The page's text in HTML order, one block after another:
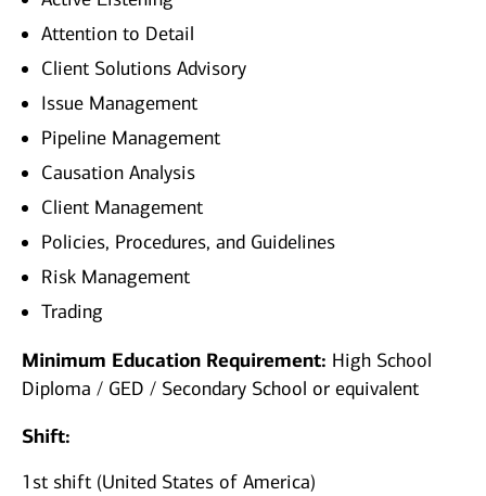
Attention to Detail
Client Solutions Advisory
Issue Management
Pipeline Management
Causation Analysis
Client Management
Policies, Procedures, and Guidelines
Risk Management
Trading
Minimum Education Requirement: High School
Diploma / GED / Secondary School or equivalent
Shift:
1st shift (United States of America)